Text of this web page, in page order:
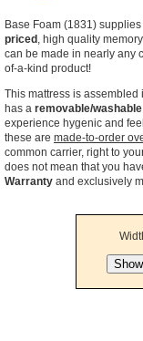
Base Foam (1831)
priced , high quality
can be made in nearly any
of-a-kind product!
This mattress is assembled
has a removable/
experience hygenic and
these are made-to-order
common carrier, right to
does not mean that you
Warranty and exclusively